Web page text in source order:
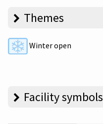
Themes
Winter open
Facility symbols